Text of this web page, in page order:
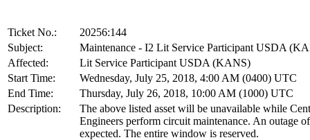
Ticket No.:
20256:144
Subject:
Maintenance - I2 Lit Service Participant USDA
Affected:
Lit Service Participant USDA (KANS)
Start Time:
Wednesday, July 25, 2018, 4:00 AM (0400) UTC
End Time:
Thursday, July 26, 2018, 10:00 AM (1000) UTC
Description:
The above listed asset will be unavailable while
Engineers perform circuit maintenance. An outage
expected. The entire window is reserved.